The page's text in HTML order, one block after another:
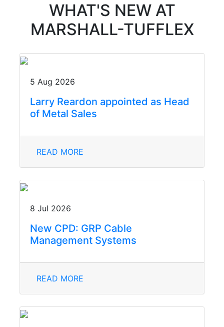
WHAT'S NEW AT
MARSHALL-TUFFLEX
5 Aug 2026
Larry Reardon appointed as Head
of Metal Sales
READ MORE
8 Jul 2026
New CPD: GRP Cable
Management Systems
READ MORE